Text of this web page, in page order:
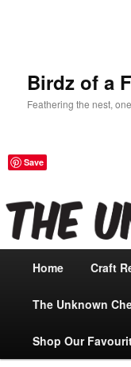
Birdz of a
Feathering the nest,
Skip
to
primary
Home Craft
The Unknown
Shop Our
Save